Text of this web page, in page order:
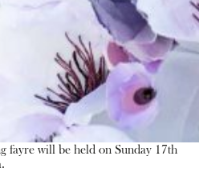
fayre will be held on Sunday 17th